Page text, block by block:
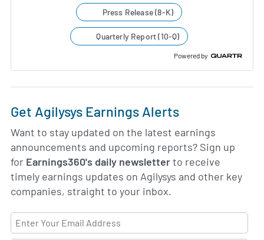
Press Release (8-K)
Quarterly Report (10-Q)
Powered by
Get Agilysys Earnings Alerts
Want to stay updated on the latest earnings
announcements and upcoming reports? Sign up
for Earnings360's daily newsletterto receive
timely earnings updates on Agilysys and other key
companies, straight to your inbox.